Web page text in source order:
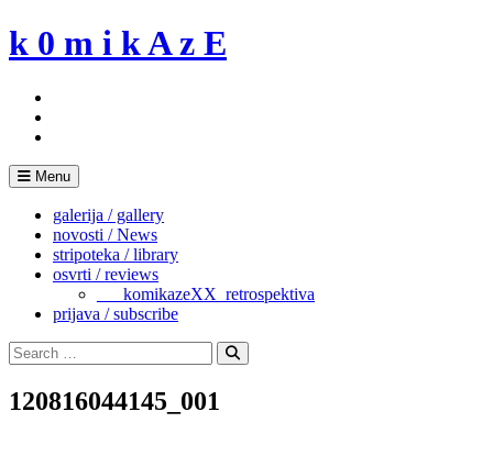
Skip
to
k 0 m i k A z E
Menu
galerija / gallery
novosti / News
stripoteka / library
osvrti / reviews
___komikazeXX_retrospektiva
prijava / subscribe
Search
for:
Search
120816044145_001